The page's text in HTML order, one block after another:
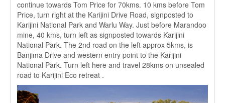
continue towards Tom Price for 70kms. 10 kms before Tom
Price, turn right at the Karijini Drive Road, signposted to
Karijini National Park and Warlu Way. Just before Marandoo
mine, 40 kms, turn left as signposted towards Karijini
National Park. The 2nd road on the left approx 5kms, is
Banjima Drive and western entry point to the Karijini
National Park. Turn left here and travel 28kms on unsealed
road to Karijini Eco retreat .